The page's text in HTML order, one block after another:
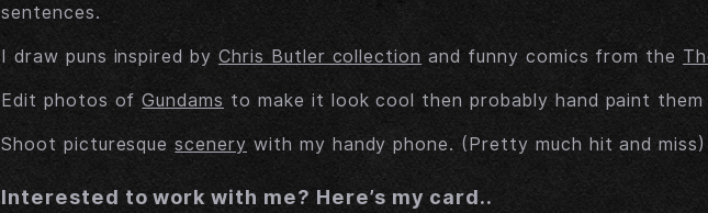
sentences.
I draw puns inspired byChris Butler collection and funny comics from the
Edit photos ofGundams to make it look cool then probably hand paint them
Shoot picturesquescenery with my handy phone. (Pretty much hit and miss)
Interested to work with me? Here’s my card..